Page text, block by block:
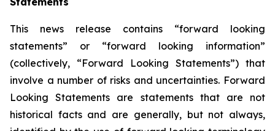
This news release contains “forward looking
statements” or “forward looking information”
(collectively, “Forward Looking Statements”) that
involve a number of risks and uncertainties. Forward
Looking Statements are statements that are not
historical facts and are generally, but not always,